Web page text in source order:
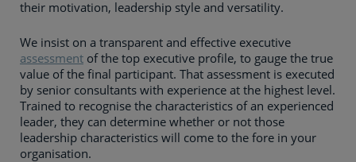
their motivation, leadership style and versatility.
We insist on a transparent and effective executive
assessment of the top executive profile, to gauge the true
value of the final participant. That assessment is executed
by senior consultants with experience at the highest level.
Trained to recognise the characteristics of an experienced
leader, they can determine whether or not those
leadership characteristics will come to the fore in your
organisation.